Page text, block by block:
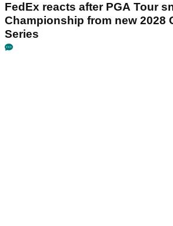
FedEx reacts after PGA Tour
Championship from new 2028
Series